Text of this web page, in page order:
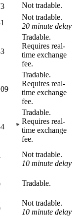
Not tradable.
Not tradable.
20 minute delay
Tradable.
Requires real-
time exchange
fee.
Tradable.
Requires real-
time exchange
fee.
*
Tradable.
Requires real-
time exchange
fee.
Not tradable.
10 minute delay
Tradable.
Not tradable.
10 minute delay